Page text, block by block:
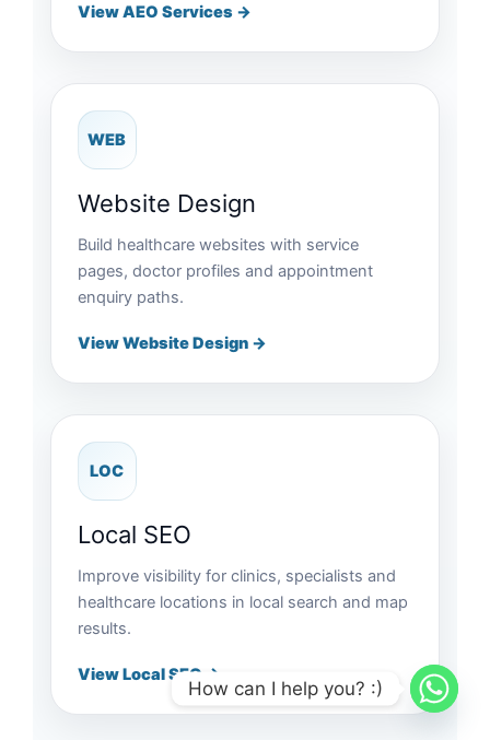
View AEO Services →
WEB
Website Design
Build healthcare websites with service
pages, doctor profiles and appointment
enquiry paths.
View Website Design →
LOC
Local SEO
Improve visibility for clinics, specialists and
healthcare locations in local search and map
results.
View Local SEO →
How can I help you? :)